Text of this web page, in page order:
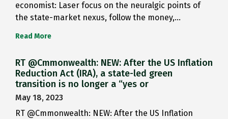
economist: Laser focus on the neuralgic points of
the state-market nexus, follow the money,…
Read More
RT @Cmmonwealth: NEW: After the US Inflation
Reduction Act (IRA), a state-led green
transition is no longer a “yes or
May 18, 2023
RT @Cmmonwealth: NEW: After the US Inflation